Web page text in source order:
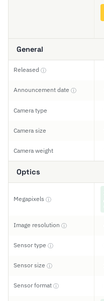
General
Released ⓘ
Announcement date ⓘ
Camera type
Camera size
Camera weight
Optics
Megapixels ⓘ
Image resolution ⓘ
Sensor type ⓘ
Sensor size ⓘ
Sensor format ⓘ